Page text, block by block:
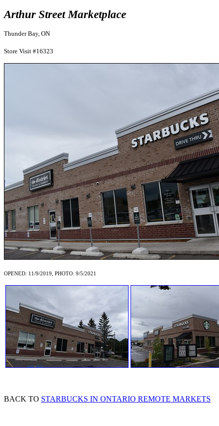
Arthur Street Marketplace
Thunder Bay, ON
Store Visit #16323
OPENED: 11/9/2019, PHOTO: 9/5/2021
BACK TO STARBUCKS IN ONTARIO REMOTE MARKETS